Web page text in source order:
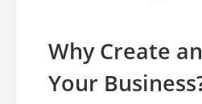
Why Create
Your